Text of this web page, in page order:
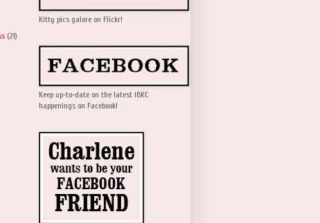
(21)
Kitty pics galore on Flickr!
Keep up-to-date on the latest IBKC
happenings on Facebook!